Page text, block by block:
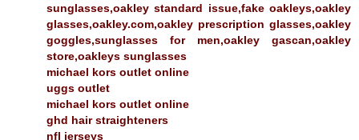
sunglasses,oakley standard issue,fake oakleys,oakley
glasses,oakley.com,oakley prescription glasses,oakley
goggles,sunglasses for men,oakley gascan,oakley
store,oakleys sunglasses
michael kors outlet online
uggs outlet
michael kors outlet online
ghd hair straighteners
nfl jerseys